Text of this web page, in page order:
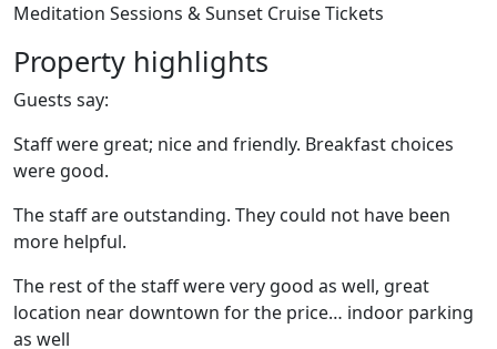
Meditation Sessions & Sunset Cruise Tickets
Property highlights
Guests say:
Staff were great; nice and friendly. Breakfast choices
were good.
The staff are outstanding. They could not have been
more helpful.
The rest of the staff were very good as well, great
location near downtown for the price… indoor parking
as well